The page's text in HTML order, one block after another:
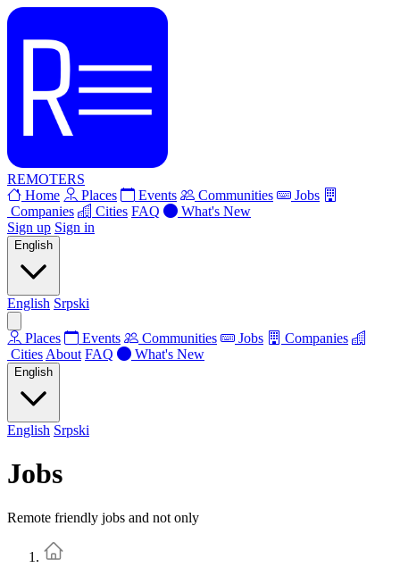
REMOTERS
Home
Places Events Communities
Jobs
Companies
Cities FAQ
What's New
Sign up Sign in
English
English Srpski
Places Events Communities Jobs
Companies
Cities About FAQ What's New
English
English Srpski
Jobs
Remote friendly jobs and not only